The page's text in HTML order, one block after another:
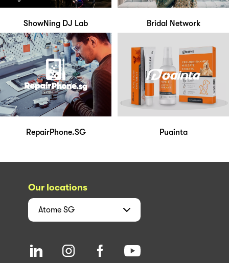
ShowNing DJ Lab Bridal Network
RepairPhone.SG Puainta
Our locations
Atome SG